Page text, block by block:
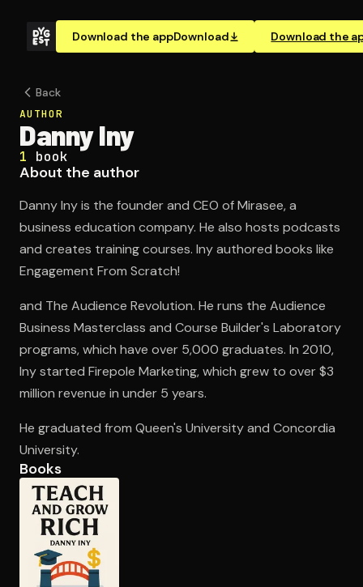
Download the appDownload Download the
Back
AUTHOR
Danny Iny
1 book
About the author
Danny Iny is the founder and CEO of Mirasee, a
business education company. He also hosts podcasts
and creates training courses. Iny authored books like
Engagement From Scratch!
and The Audience Revolution. He runs the Audience
Business Masterclass and Course Builder's Laboratory
programs, which have over 5,000 graduates. In 2010,
Iny started Firepole Marketing, which grew to over $3
million revenue in under 5 years.
He graduated from Queen's University and Concordia
University.
Books